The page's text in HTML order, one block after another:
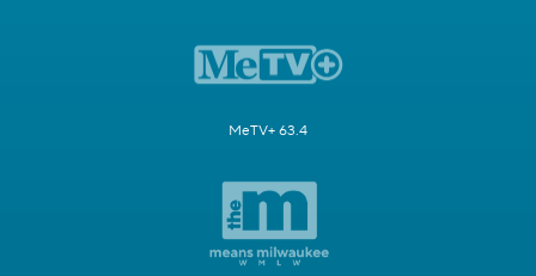
MeTV+ 63.4